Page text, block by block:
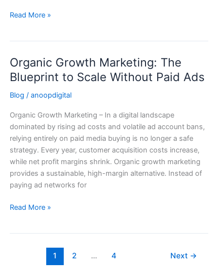
Read More »
Organic Growth Marketing: The
Blueprint to Scale Without Paid Ads
Blog / anoopdigital
Organic Growth Marketing – In a digital landscape
dominated by rising ad costs and volatile ad account bans,
relying entirely on paid media buying is no longer a safe
strategy. Every year, customer acquisition costs increase,
while net profit margins shrink. Organic growth marketing
provides a sustainable, high-margin alternative. Instead of
paying ad networks for
Organic
Growth
Marketing:
The
to
Scale
Without
Paid
Ads
Read More »
1 2 … 4 Next →